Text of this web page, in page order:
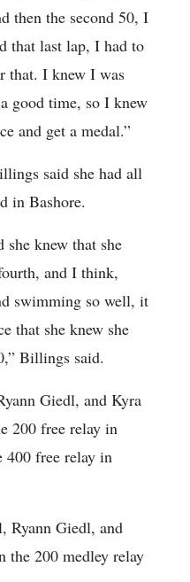
then the second 50, I
that last lap, I had to
that. I knew I was
good time, so I knew
and get a medal.”
said she had all
in Bashore.
she knew that she
and I think,
swimming so well, it
that she knew she
Billings said.
Giedl, and Kyra
200 free relay in
400 free relay in
Ryann Giedl, and
200 medley relay